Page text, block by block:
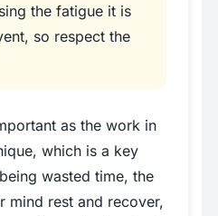
the fatigue it is
so respect the
as the work in
which is a key
wasted time, the
mind rest and recover,